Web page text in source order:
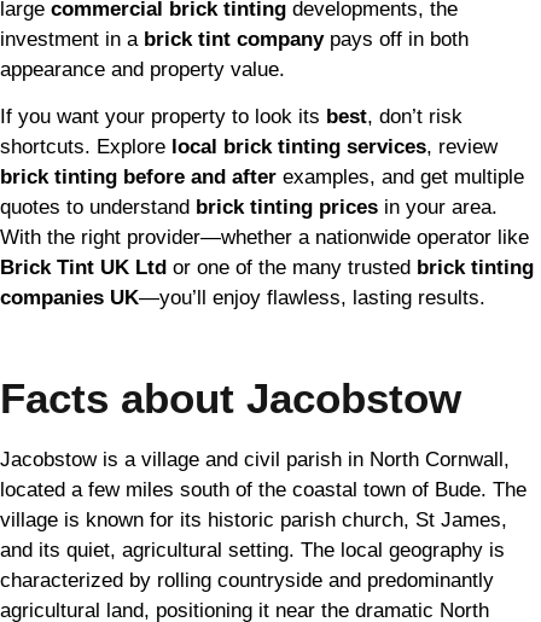
large commercial brick tinting developments, the
investment in a brick tint companypays off in both
appearance and property value.
If you want your property to look its best, don’t risk
shortcuts. Explore local brick tinting services, review
brick tinting before and after examples, and get multiple
quotes to understand brick tinting prices in your area.
With the right provider—whether a nationwide operator like
Brick Tint UK Ltd or one of the many trusted brick tinting
companies UK—you’ll enjoy flawless, lasting results.
Facts about Jacobstow
Jacobstow is a village and civil parish in North Cornwall,
located a few miles south of the coastal town of Bude. The
village is known for its historic parish church, St James,
and its quiet, agricultural setting. The local geography is
characterized by rolling countryside and predominantly
agricultural land, positioning it near the dramatic North